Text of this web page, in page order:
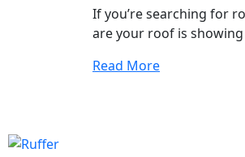
If you’re searching for
are your roof is
Read More